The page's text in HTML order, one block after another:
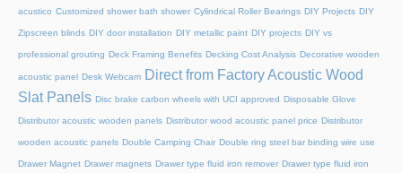
acustico Customized shower bath shower Cylindrical Roller Bearings DIY Projects DIY
Zipscreen blinds DIY door installation DIY metallic paint DIY projects DIY vs
professional grouting Deck Framing Benefits Decking Cost Analysis Decorative wooden
acoustic panel Desk Webcam Direct from Factory Acoustic Wood
Slat Panels Disc brake carbon wheels with UCI approved Disposable Glove
Distributor acoustic wooden panels Distributor wood acoustic panel price Distributor
wooden acoustic panels Double Camping Chair Double ring steel bar binding wire use
Drawer Magnet Drawer magnets Drawer type fluid iron remover Drawer type fluid iron